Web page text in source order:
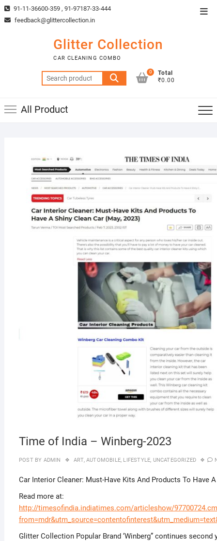
Skip
to
91-11-36600-359 , 91-97187-33-444
feedback@glittercollection.in
Glitter Collection
CAR CLEANING COMBO
Search
for:
0
Total
₹0.00
All Product
Time of India – Winberg-2023
POST BY ADMIN ART, AUTOMOBILE, LIFESTYLE, UNCATEGORIZED
Car Interior Cleaner: Must-Have Kits And Products To Have
Read more at:
http://timesofindia.indiatimes.com/articleshow/
Glitter Collection Popular Brand ‘Winberg” continues second